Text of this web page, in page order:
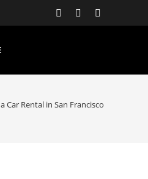
Rental in San Francisco